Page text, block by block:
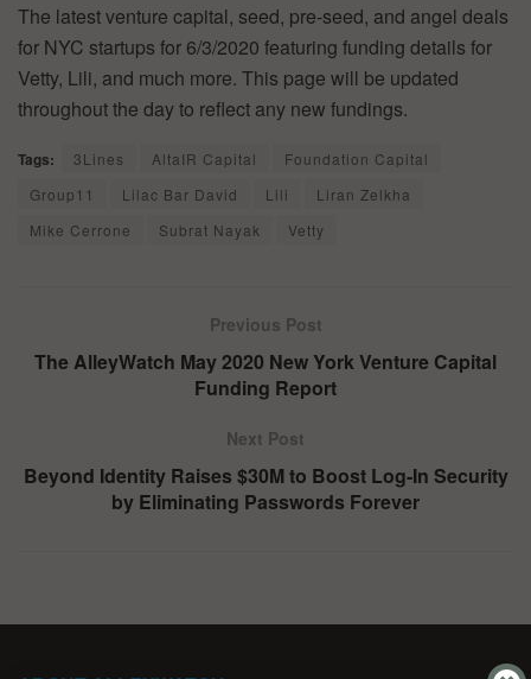
The latest venture capital, seed, pre-seed, and angel deals
for NYC startups for 6/3/2020 featuring funding details for
Vetty, Lili, and much more. This page will be updated
throughout the day to reflect any new fundings.
Tags: 3Lines AltaIR Capital
Foundation Capital
Group11
Lilac Bar David Lili
Liran Zelkha
Mike Cerrone
Subrat Nayak Vetty
Previous Post
The AlleyWatch May 2020 New York Venture Capital
Funding Report
Next Post
Beyond Identity Raises $30M to Boost Log-In Security
by Eliminating Passwords Forever